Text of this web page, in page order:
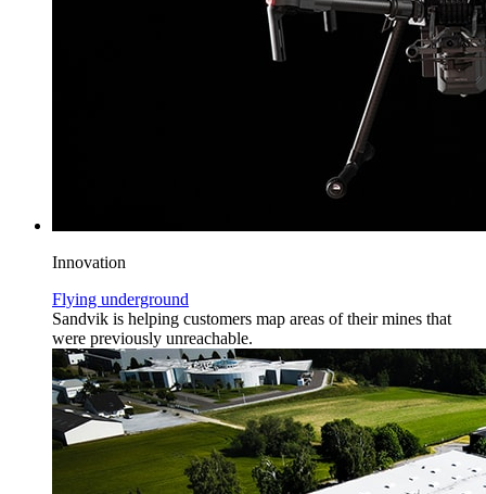
Innovation
Flying underground
Sandvik is helping customers map areas of their mines that
were previously unreachable.